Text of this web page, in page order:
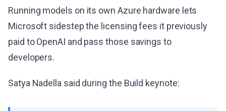
Running models on its own Azure hardware lets
Microsoft sidestep the licensing fees it previously
paid to OpenAI and pass those savings to
developers.
Satya Nadella said during the Build keynote: